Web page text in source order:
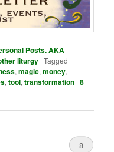
Posts. AKA
liturgy |Tagged
,magic,money,
,tool,transformation |8
8